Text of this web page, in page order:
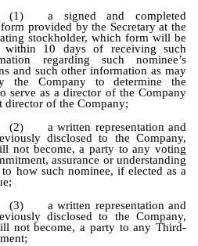
(1)
a signed and completed
provided by the Secretary at the
stockholder, which form will be
within 10 days of receiving such
regarding such nominee’s
and such other information as may
the Company to determine the
serve as a director of the Company
director of the Company;
(2)
a written representation and
disclosed to the Company,
not become, a party to any voting
assurance or understanding
how such nominee, if elected as a
(3)
a written representation and
disclosed to the Company,
not become, a party to any Third-